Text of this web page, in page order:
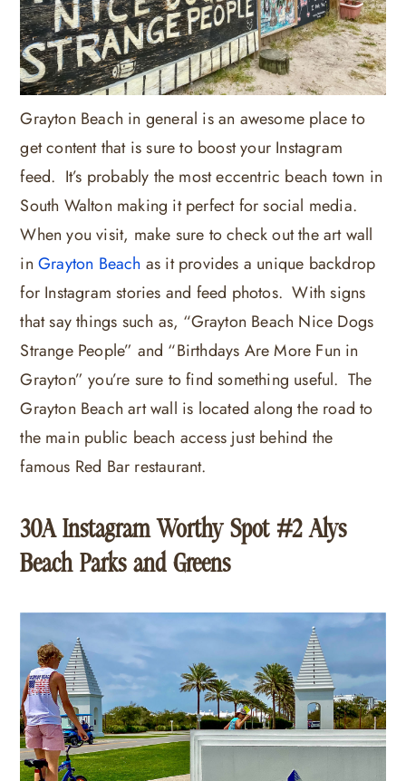
Grayton Beach in general is an awesome place to
get content that is sure to boost your Instagram
feed. It’s probably the most eccentric beach town in
South Walton making it perfect for social media.
When you visit, make sure to check out the art wall
in Grayton Beach as it provides a unique backdrop
for Instagram stories and feed photos. With signs
that say things such as, “Grayton Beach Nice Dogs
Strange People” and “Birthdays Are More Fun in
Grayton” you’re sure to find something useful. The
Grayton Beach art wall is located along the road to
the main public beach access just behind the
famous Red Bar restaurant.
30A Instagram Worthy Spot #2 Alys
Beach Parks and Greens